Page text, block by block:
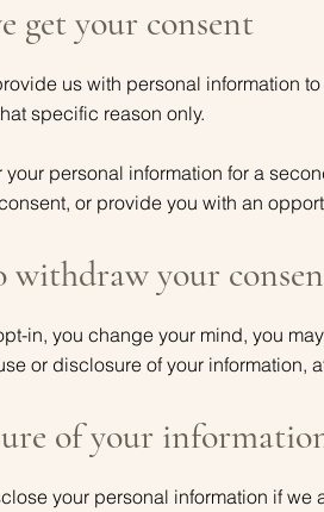
get your consent
us with personal information
specific reason only.
your personal information for a
or provide you with an
withdraw your
in, you change your mind, you
or disclosure of your information,
of your
your personal information if